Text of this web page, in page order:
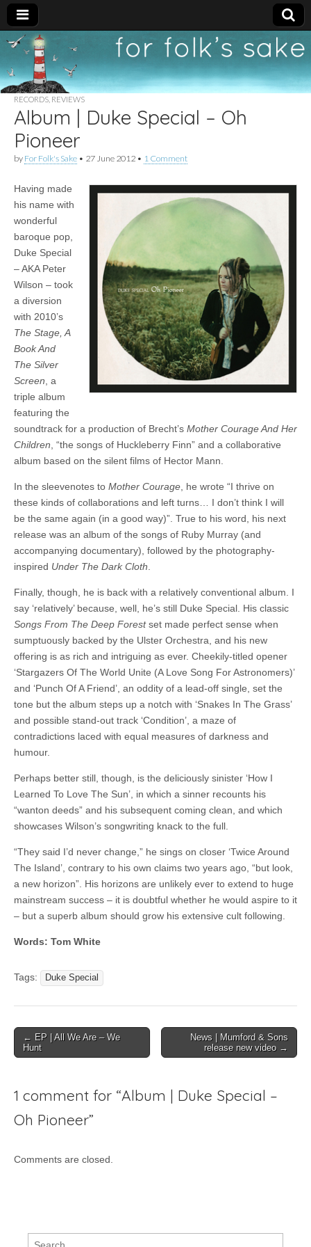
For
Folk's
Sake
New folk music
recommendations
RECORDS REVIEWS
Album | Duke Special – Oh
Pioneer
by For Folk's Sake • 27 June 2012 • 1 Comment
Having made
his name with
wonderful
baroque pop,
Duke Special
– AKA Peter
Wilson – took
a diversion
with 2010’s
The Stage, A
Book And
The Silver
Screen , a
triple album
featuring the
soundtrack for a production of Brecht’s Mother Courage And Her
Children , “the songs of Huckleberry Finn” and a collaborative
album based on the silent films of Hector Mann.
In the sleevenotes to Mother Courage , he wrote “I thrive on
these kinds of collaborations and left turns… I don’t think I will
be the same again (in a good way)”. True to his word, his next
release was an album of the songs of Ruby Murray (and
accompanying documentary), followed by the photography-
inspired Under The Dark Cloth
Finally, though, he is back with a relatively conventional album. I
say ‘relatively’ because, well, he’s still Duke Special. His classic
Songs From The Deep Forestset made perfect sense when
sumptuously backed by the Ulster Orchestra, and his new
offering is as rich and intriguing as ever. Cheekily-titled opener
‘Stargazers Of The World Unite (A Love Song For Astronomers)’
and ‘Punch Of A Friend’, an oddity of a lead-off single, set the
tone but the album steps up a notch with ‘Snakes In The Grass’
and possible stand-out track ‘Condition’, a maze of
contradictions laced with equal measures of darkness and
humour.
Perhaps better still, though, is the deliciously sinister ‘How I
Learned To Love The Sun’, in which a sinner recounts his
“wanton deeds” and his subsequent coming clean, and which
showcases Wilson’s songwriting knack to the full.
“They said I’d never change,” he sings on closer ‘Twice Around
The Island’, contrary to his own claims two years ago, “but look,
a new horizon”. His horizons are unlikely ever to extend to huge
mainstream success – it is doubtful whether he would aspire to it
– but a superb album should grow his extensive cult following.
Words: Tom White
Tags: Duke Special
Post
navigation
← EP | All We Are – We
Hunt
News | Mumford & Sons
release new video →
1 comment for “Album | Duke Special –
Oh Pioneer”
Comments are closed.
Search